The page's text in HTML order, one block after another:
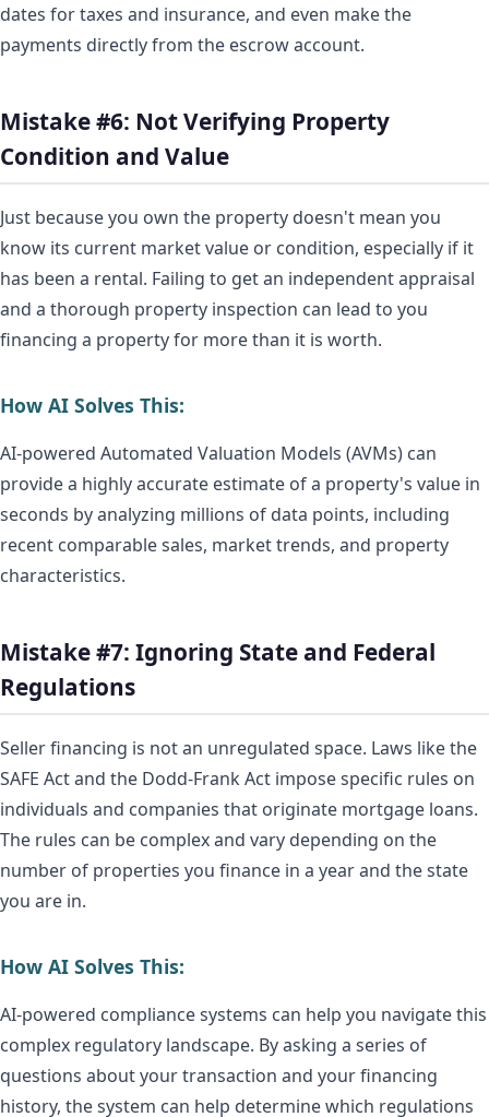
dates for taxes and insurance, and even make the
payments directly from the escrow account.
Mistake #6: Not Verifying Property
Condition and Value
Just because you own the property doesn't mean you
know its current market value or condition, especially if it
has been a rental. Failing to get an independent appraisal
and a thorough property inspection can lead to you
financing a property for more than it is worth.
How AI Solves This:
AI-powered Automated Valuation Models (AVMs) can
provide a highly accurate estimate of a property's value in
seconds by analyzing millions of data points, including
recent comparable sales, market trends, and property
characteristics.
Mistake #7: Ignoring State and Federal
Regulations
Seller financing is not an unregulated space. Laws like the
SAFE Act and the Dodd-Frank Act impose specific rules on
individuals and companies that originate mortgage loans.
The rules can be complex and vary depending on the
number of properties you finance in a year and the state
you are in.
How AI Solves This:
AI-powered compliance systems can help you navigate this
complex regulatory landscape. By asking a series of
questions about your transaction and your financing
history, the system can help determine which regulations